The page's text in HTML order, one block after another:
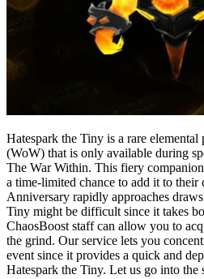
Hatespark the Tiny is a rare elemental
(WoW) that is only available during
The War Within. This fiery
a time-limited chance to add it to their
Anniversary rapidly approaches
Tiny might be difficult since it takes
ChaosBoost staff can allow you to
the grind. Our service lets you
event since it provides a quick and
Hatespark the Tiny. Let us go into the